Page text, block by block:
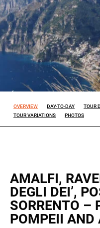
OVERVIEW DAY-TO-DAY TOUR
TOUR VARIATIONS
PHOTOS
AMALFI,
DEGLI DEI’,
SORRENTO –
POMPEII AND